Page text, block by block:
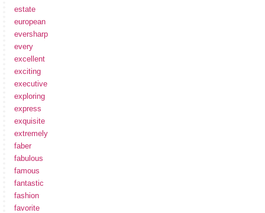
estate
european
eversharp
every
excellent
exciting
executive
exploring
express
exquisite
extremely
faber
fabulous
famous
fantastic
fashion
favorite